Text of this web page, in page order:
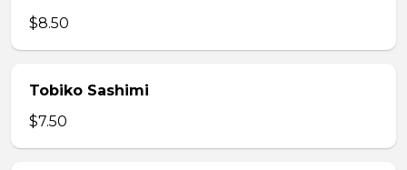
$8.50
Tobiko Sashimi
$7.50